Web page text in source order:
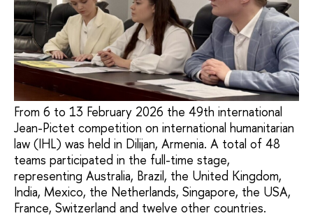
From 6 to 13 February 2026 the 49th international
Jean-Pictet competition on international humanitarian
law (IHL) was held in Dilijan, Armenia. A total of 48
teams participated in the full-time stage,
representing Australia, Brazil, the United Kingdom,
India, Mexico, the Netherlands, Singapore, the USA,
France, Switzerland and twelve other countries.